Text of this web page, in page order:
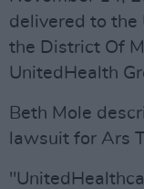
delivered to the
the District Of
UnitedHealth
Beth Mole
lawsuit for Ars